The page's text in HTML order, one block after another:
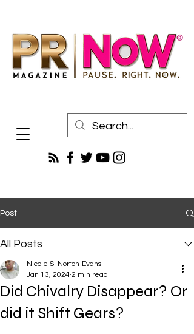
Post
All Posts
Did Chivalry Disappear? Or
did it Shift Gears?
Nicole S. Norton-Evans
Jan 13, 2024 2 min read